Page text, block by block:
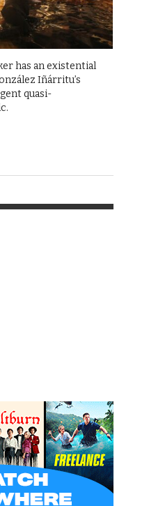
has an existential
Iñárritu’s
quasi-